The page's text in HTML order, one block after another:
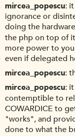
mircea_popescu
ignorance or
doing the
the php on top of
more power to
even if delegated
mircea_popescu
mircea_popescu
contemptible to
COWARDICE to
"works", and
done to what the